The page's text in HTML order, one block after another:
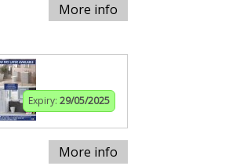
More info
Expiry: 29/05/2025
More info